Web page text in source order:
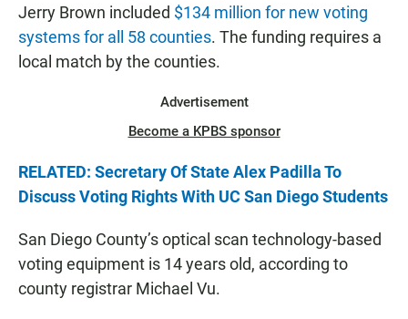
Jerry Brown included $134 million for new voting
systems for all 58 counties. The funding requires a
local match by the counties.
Advertisement
Become a KPBS sponsor
RELATED: Secretary Of State Alex Padilla To
Discuss Voting Rights With UC San Diego Students
San Diego County’s optical scan technology-based
voting equipment is 14 years old, according to
county registrar Michael Vu.